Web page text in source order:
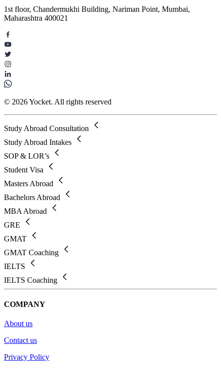
1st floor, Chandermukhi Building, Nariman Point, Mumbai,
Maharashtra 400021
© 2026 Yocket. All rights reserved
Study Abroad Consultation
Study Abroad Intakes
SOP & LOR’s
Student Visa
Masters Abroad
Bachelors Abroad
MBA Abroad
GRE
GMAT
GMAT Coaching
IELTS
IELTS Coaching
COMPANY
About us
Contact us
Privacy Policy